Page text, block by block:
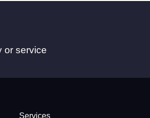
or service
Services